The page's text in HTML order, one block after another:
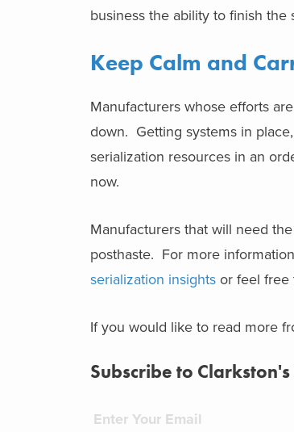
business the ability to finish
Keep Calm and
Manufacturers whose efforts
down. Getting systems in
serialization resources in an
now.
Manufacturers that will need
posthaste. For more
serialization insights or feel free
If you would like to read more
Subscribe to